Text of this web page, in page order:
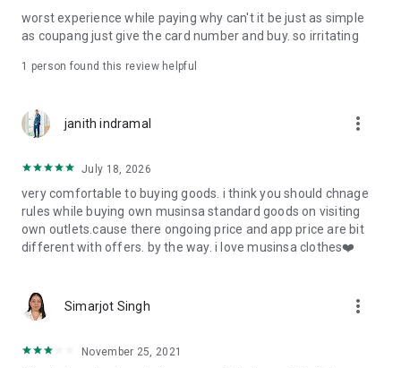
· File/Storage: Attach files
· Microphone/Voice Recognition: Voice Search
· Push Notification: Used for push notification function
· Bio information: Used for fingerprint/Face ID payment
authentication
worst experience while paying why can't it be just as simple
as coupang just give the card number and buy. so irritating
1 person found this review helpful
janith indramal more_vert
July 18, 2026
very comfortable to buying goods. i think you should chnage
rules while buying own musinsa standard goods on visiting
own outlets.cause there ongoing price and app price are bit
different with offers. by the way. i love musinsa clothes❤️
Simarjot Singh more_vert
November 25, 2021